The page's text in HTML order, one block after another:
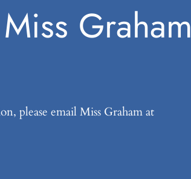
Miss Graham
please email Miss Graham at